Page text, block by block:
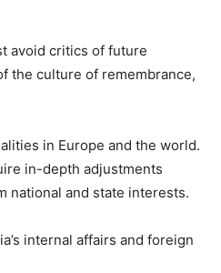
avoid critics of future
the culture of remembrance,
in Europe and the world.
in-depth adjustments
national and state interests.
internal affairs and foreign